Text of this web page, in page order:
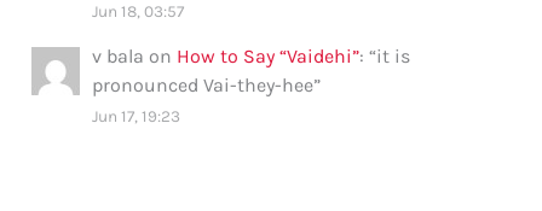
Jun 18, 03:57
v bala on How to Say “Vaidehi”: “it is
pronounced Vai-they-hee”
Jun 17, 19:23